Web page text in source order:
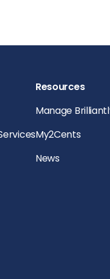
Resources
Manage
My2Cents
News